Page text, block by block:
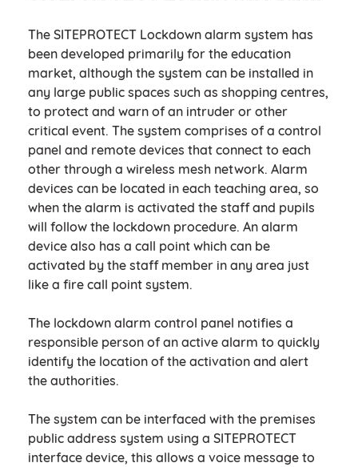
The SITEPROTECT Lockdown alarm system has
been developed primarily for the education
market, although the system can be installed in
any large public spaces such as shopping centres,
to protect and warn of an intruder or other
critical event. The system comprises of a control
panel and remote devices that connect to each
other through a wireless mesh network. Alarm
devices can be located in each teaching area, so
when the alarm is activated the staff and pupils
will follow the lockdown procedure. An alarm
device also has a call point which can be
activated by the staff member in any area just
like a fire call point system.
The lockdown alarm control panel notifies a
responsible person of an active alarm to quickly
identify the location of the activation and alert
the authorities.
The system can be interfaced with the premises
public address system using a SITEPROTECT
interface device, this allows a voice message to